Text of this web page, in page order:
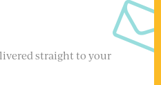
straight to your